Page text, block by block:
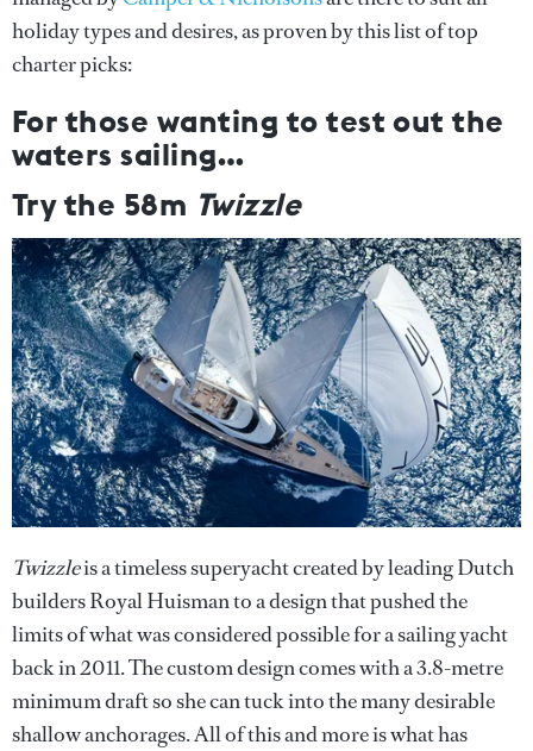
holiday types and desires, as proven by this list of top
charter picks:
For those wanting to test out the
waters sailing…
Try the 58m Twizzle
Twizzleis a timeless superyacht created by leading Dutch
builders Royal Huisman to a design that pushed the
limits of what was considered possible for a sailing yacht
back in 2011. The custom design comes with a 3.8-metre
minimum draft so she can tuck into the many desirable
shallow anchorages. All of this and more is what has